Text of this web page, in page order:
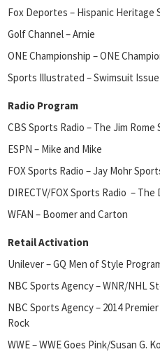
Fox Deportes – Hispanic
Golf Channel – Arnie
ONE Championship – ONE
Sports Illustrated – Swimsuit Issue
Radio Program
CBS Sports Radio – The Jim Rome
ESPN – Mike and Mike
FOX Sports Radio – Jay Mohr
DIRECTV/FOX Sports Radio – The
WFAN – Boomer and Carton
Retail Activation
Unilever – GQ Men of Style
NBC Sports Agency – WNR/NHL
NBC Sports Agency – 2014
Rock
WWE – WWE Goes Pink/Susan G.